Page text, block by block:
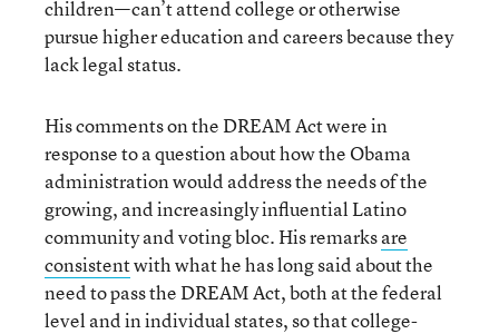
children—can’t attend college or otherwise
pursue higher education and careers because they
lack legal status.
His comments on the DREAM Act were in
response to a question about how the Obama
administration would address the needs of the
growing, and increasingly influential Latino
community and voting bloc. His remarksare
consistentwith what he has long said about the
need to pass the DREAM Act, both at the federal
level and in individual states, so that college-